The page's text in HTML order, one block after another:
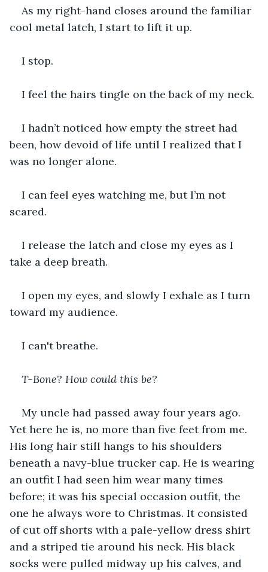
As my right-hand closes around the familiar
cool metal latch, I start to lift it up.
I stop.
I feel the hairs tingle on the back of my neck.
I hadn’t noticed how empty the street had
been, how devoid of life until I realized that I
was no longer alone.
I can feel eyes watching me, but I’m not
scared.
I release the latch and close my eyes as I
take a deep breath.
I open my eyes, and slowly I exhale as I turn
toward my audience.
I can't breathe.
T-Bone? How could this be?
My uncle had passed away four years ago.
Yet here he is, no more than five feet from me.
His long hair still hangs to his shoulders
beneath a navy-blue trucker cap. He is wearing
an outfit I had seen him wear many times
before; it was his special occasion outfit, the
one he always wore to Christmas. It consisted
of cut off shorts with a pale-yellow dress shirt
and a striped tie around his neck. His black
socks were pulled midway up his calves, and